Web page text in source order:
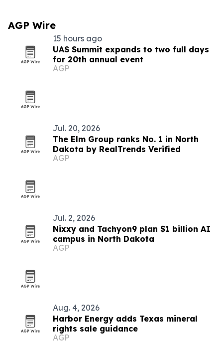
AGP Wire
15 hours ago
UAS Summit expands to two full days
for 20th annual event
AGP
Jul. 20, 2026
The Elm Group ranks No. 1 in North
Dakota by RealTrends Verified
AGP
Jul. 2, 2026
Nixxy and Tachyon9 plan $1 billion AI
campus in North Dakota
AGP
Aug. 4, 2026
Harbor Energy adds Texas mineral
rights sale guidance
AGP